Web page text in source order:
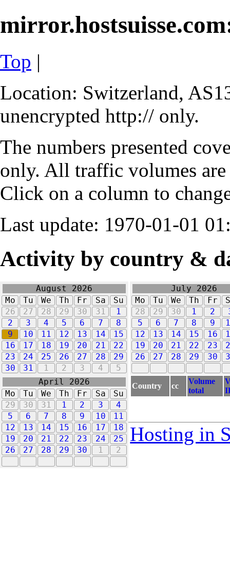
Top |
Location: Switzerland,
unencrypted http:// only.
The numbers presented
only. All traffic volumes
Click on a column to
Last update: 1970-01-01
Activity by country &
August 2026
Mo
Tu We Th Fr Sa
Su
26
27 28 29 30 31
1
2
3 4 5 6 7
8
9
10 11 12 13 14
15
16
17 18 19 20 21
22
23
24 25 26 27 28
29
30
31 1 2 3 4 5
July 2026
Mo
Tu We Th Fr
28
29 30 1 2
5
6 7 8 9
12
13 14 15 16
19
20 21 22 23
26
27 28 29 30
April 2026
Mo
Tu We Th Fr Sa
Su
29
30 31 1 2 3
4
5
6 7 8 9 10
11
12
13 14 15 16 17
18
19
20 21 22 23 24
25
26
27 28 29 30 1 2
Country cc
Volume
total
Hosting in